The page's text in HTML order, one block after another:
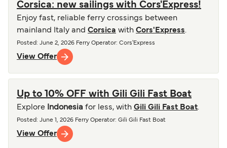
Corsica: new sailings with Cors'Express!
Enjoy fast, reliable ferry crossings between
mainland Italy and Corsica with Cors'Express.
Posted : June 2, 2026 Ferry Operator: Cors'Express
View Offer
Up to 10% OFF with Gili Gili Fast Boat
Explore Indonesia for less, with Gili Gili Fast Boat.
Posted : June 1, 2026 Ferry Operator: Gili Gili Fast Boat
View Offer